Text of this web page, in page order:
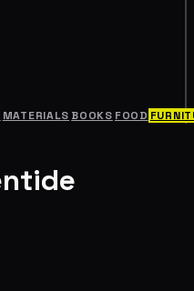
MATERIALS BOOKS FOOD